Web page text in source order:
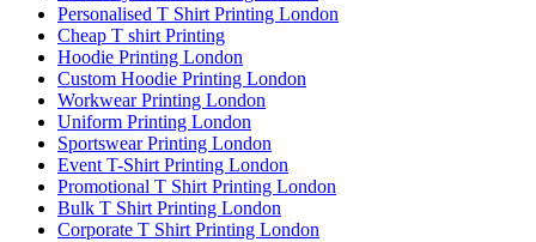
Personalised T Shirt Printing London
Cheap T shirt Printing
Hoodie Printing London
Custom Hoodie Printing London
Workwear Printing London
Uniform Printing London
Sportswear Printing London
Event T-Shirt Printing London
Promotional T Shirt Printing London
Bulk T Shirt Printing London
Corporate T Shirt Printing London